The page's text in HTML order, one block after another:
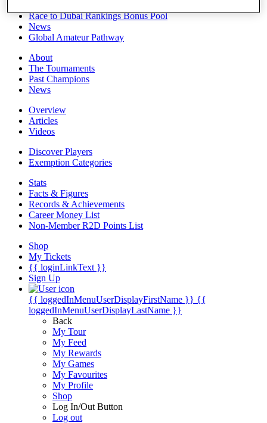
Race to Dubai Rankings Bonus Pool
News
Global Amateur Pathway
About
The Tournaments
Past Champions
News
Overview
Articles
Videos
Discover Players
Exemption Categories
Stats
Facts & Figures
Records & Achievements
Career Money List
Non-Member R2D Points List
Shop
My Tickets
{{ loginLinkText }}
Sign Up
{{ loggedInMenuUserDisplayFirstName }} {{
loggedInMenuUserDisplayLastName }}
Back
My Tour
My Feed
My Rewards
My Games
My Favourites
My Profile
Shop
Log In/Out Button
Log out